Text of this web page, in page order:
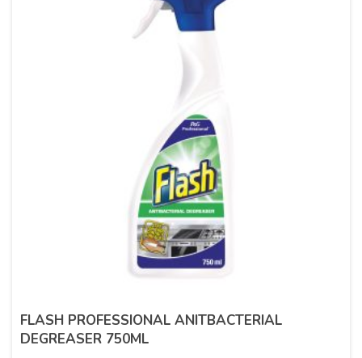
FLASH PROFESSIONAL ANITBACTERIAL
DEGREASER 750ML